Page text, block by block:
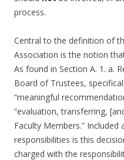
process.
Central to the definition of
Association is the notion
As found in Section A. 1. a.
Board of Trustees,
“meaningful
“evaluation, transferring,
Faculty Members.” Included
responsibilities is this
charged with the